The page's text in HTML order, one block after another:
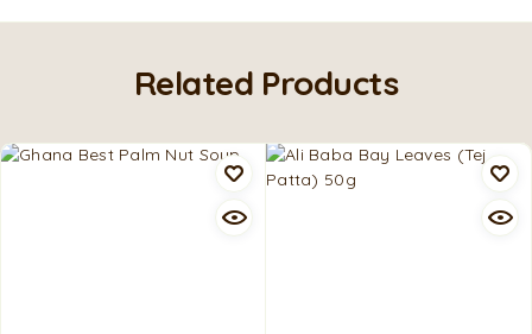
Related Products